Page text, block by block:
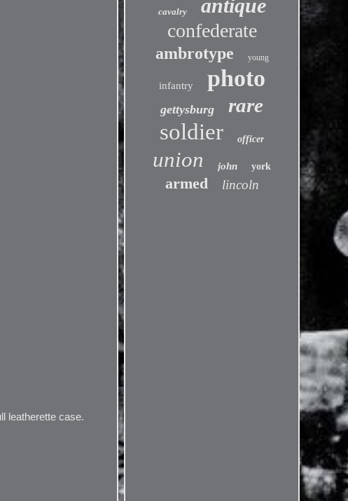
leatherette case.
cavalry antique
confederate
ambrotype young
infantry photo
gettysburg rare
soldier officer
union john york
armed lincoln